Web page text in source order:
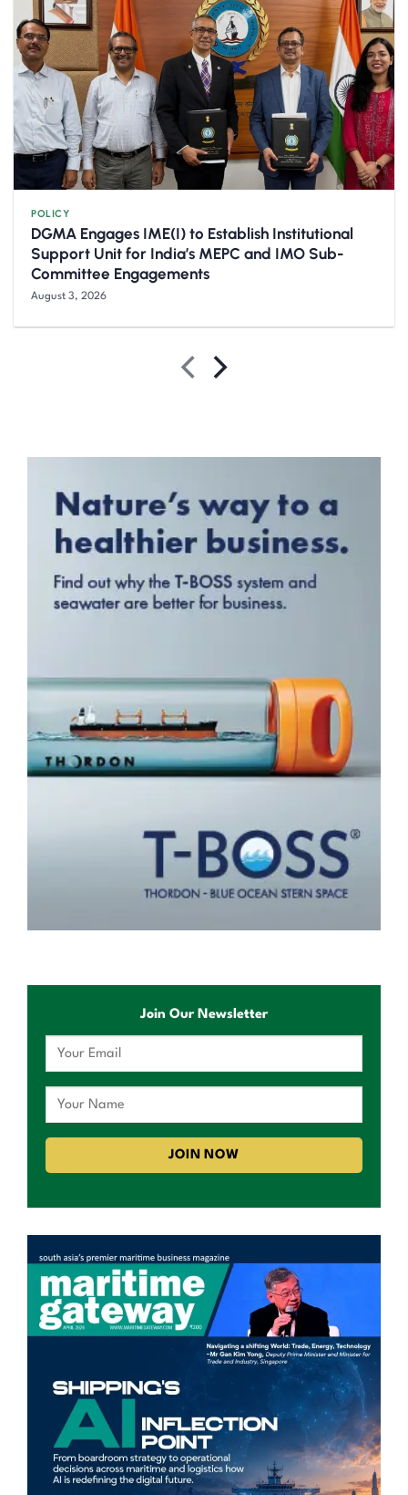
POLICY
DGMA Engages IME(I) to Establish Institutional
Support Unit for India’s MEPC and IMO Sub-
Committee Engagements
August 3, 2026
Join Our Newsletter